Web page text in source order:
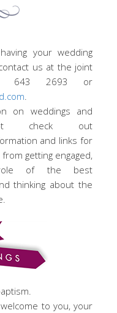
your wedding
us at the joint
643 2693 or
.
on weddings and
check out
and links for
getting engaged,
of the best
thinking about the
to you, your